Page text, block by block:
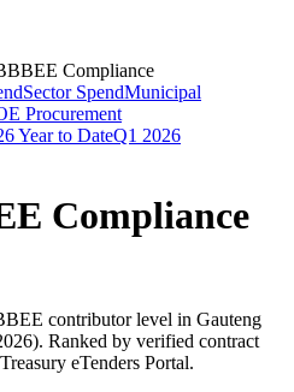
Compliance
Sector SpendMunicipal
Procurement
Year to DateQ1 2026
Compliance
contributor level in Gauteng
). Ranked by verified contract
eTenders Portal.